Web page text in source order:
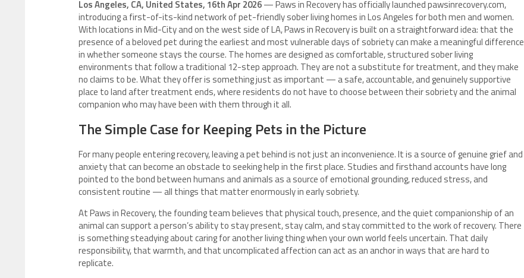
Los Angeles, CA, United States, 16th Apr 2026— Paws in Recovery has officially launched pawsinrecovery.com,
introducing a first-of-its-kind network of pet-friendly sober living homes in Los Angeles for both men and women.
With locations in Mid-City and on the west side of LA, Paws in Recovery is built on a straightforward idea: that the
presence of a beloved pet during the earliest and most vulnerable days of sobriety can make a meaningful difference
in whether someone stays the course. The homes are designed as comfortable, structured sober living
environments that follow a traditional 12-step approach. They are not a substitute for treatment, and they make
no claims to be. What they offer is something just as important — a safe, accountable, and genuinely supportive
place to land after treatment ends, where residents do not have to choose between their sobriety and the animal
companion who may have been with them through it all.
The Simple Case for Keeping Pets in the Picture
For many people entering recovery, leaving a pet behind is not just an inconvenience. It is a source of genuine grief and
anxiety that can become an obstacle to seeking help in the first place. Studies and firsthand accounts have long
pointed to the bond between humans and animals as a source of emotional grounding, reduced stress, and
consistent routine — all things that matter enormously in early sobriety.
At Paws in Recovery, the founding team believes that physical touch, presence, and the quiet companionship of an
animal can support a person’s ability to stay present, stay calm, and stay committed to the work of recovery. There
is something steadying about caring for another living thing when your own world feels uncertain. That daily
responsibility, that warmth, and that uncomplicated affection can act as an anchor in ways that are hard to
replicate.